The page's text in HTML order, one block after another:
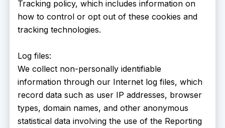
Tracking policy, which includes information on
how to control or opt out of these cookies and
tracking technologies.
Log files:
We collect non-personally identifiable
information through our Internet log files, which
record data such as user IP addresses, browser
types, domain names, and other anonymous
statistical data involving the use of the Reporting